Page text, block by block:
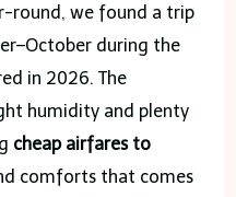
round, we found a trip
during the
in 2026. The
humidity and plenty
cheap airfares to
comforts that comes